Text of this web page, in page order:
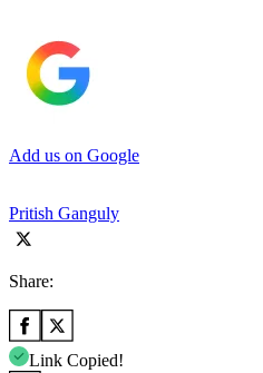
Add us on Google
Pritish Ganguly
Share:
Link Copied!